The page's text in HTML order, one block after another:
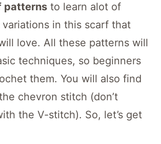
patterns to learn alot of
in this scarf that
love. All these patterns will
techniques, so beginners
them. You will also find
chevron stitch (don’t
the V-stitch). So, let’s get